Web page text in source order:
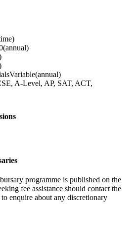
)
(annual)
Variable(annual)
A-Level, AP, SAT, ACT,
programme is published on the
fee assistance should contact the
enquire about any discretionary